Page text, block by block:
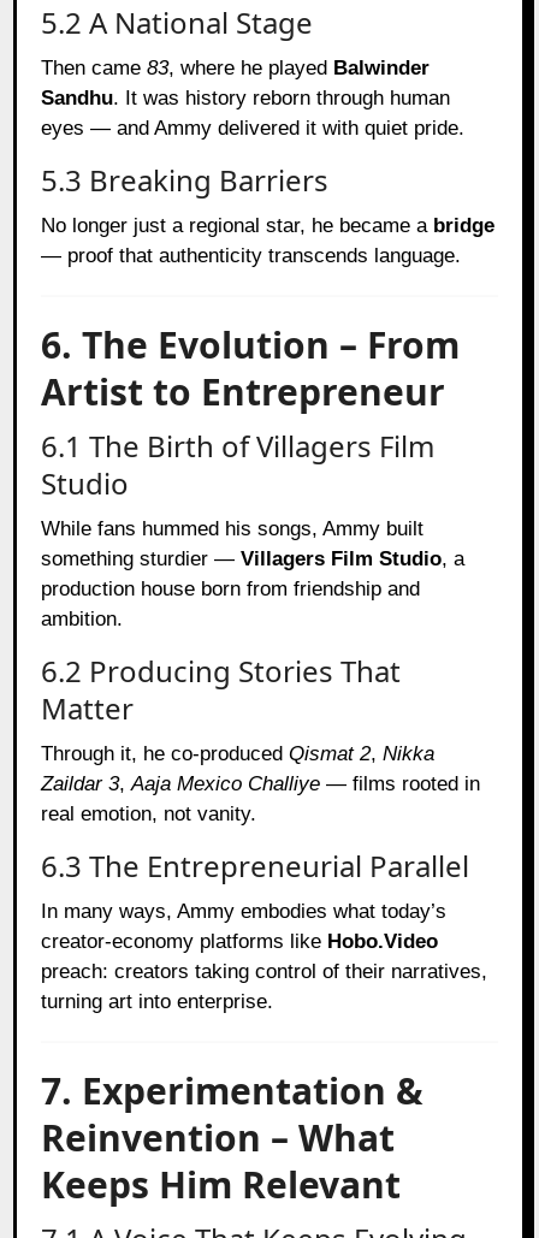
5.2 A National Stage
Then came83, where he played Balwinder
Sandhu. It was history reborn through human
eyes — and Ammy delivered it with quiet pride.
5.3 Breaking Barriers
No longer just a regional star, he became a bridge
— proof that authenticity transcends language.
6. The Evolution – From
Artist to Entrepreneur
6.1 The Birth of Villagers Film
Studio
While fans hummed his songs, Ammy built
something sturdier —Villagers Film Studio, a
production house born from friendship and
ambition.
6.2 Producing Stories That
Matter
Through it, he co-producedQismat 2,Nikka
Zaildar 3,Aaja Mexico Challiye — films rooted in
real emotion, not vanity.
6.3 The Entrepreneurial Parallel
In many ways, Ammy embodies what today’s
creator-economy platforms like Hobo.Video
preach: creators taking control of their narratives,
turning art into enterprise.
7. Experimentation &
Reinvention – What
Keeps Him Relevant